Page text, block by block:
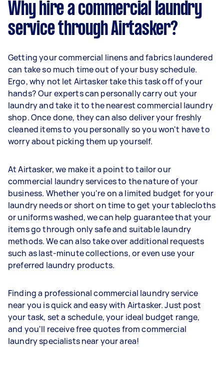
Why hire a commercial laundry
service through Airtasker?
Getting your commercial linens and fabrics laundered
can take so much time out of your busy schedule.
Ergo, why not let Airtasker take this task off of your
hands? Our experts can personally carry out your
laundry and take it to the nearest commercial laundry
shop. Once done, they can also deliver your freshly
cleaned items to you personally so you won't have to
worry about picking them up yourself.
At Airtasker, we make it a point to tailor our
commercial laundry services to the nature of your
business. Whether you're on a limited budget for your
laundry needs or short on time to get your tablecloths
or uniforms washed, we can help guarantee that your
items go through only safe and suitable laundry
methods. We can also take over additional requests
such as last-minute collections, or even use your
preferred laundry products.
Finding a professional commercial laundry service
near you is quick and easy with Airtasker. Just post
your task, set a schedule, your ideal budget range,
and you'll receive free quotes from commercial
laundry specialists near your area!